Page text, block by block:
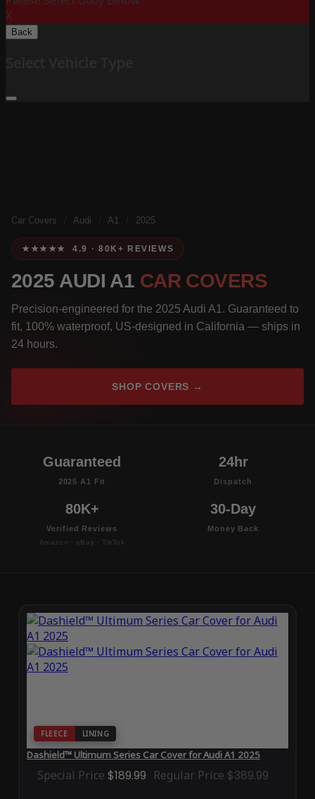
X
Back
Car Covers Audi A1 2025
★★★★★ 4.9 · 80K+ REVIEWS
2025 AUDI A1 CAR COVERS
Precision-engineered for the 2025 Audi A1. Guaranteed to
fit, 100% waterproof, US-designed in California — ships in
24 hours.
SHOP COVERS →
Guaranteed
2025 A1 Fit
24hr
Dispatch
80K+
Verified Reviews
Amazon · eBay · TikTok
30-Day
Money Back
FLEECE LINING
Dashield™ Ultimum Series Car Cover for Audi A1 2025
Special Price $189.99 Regular Price $389.99